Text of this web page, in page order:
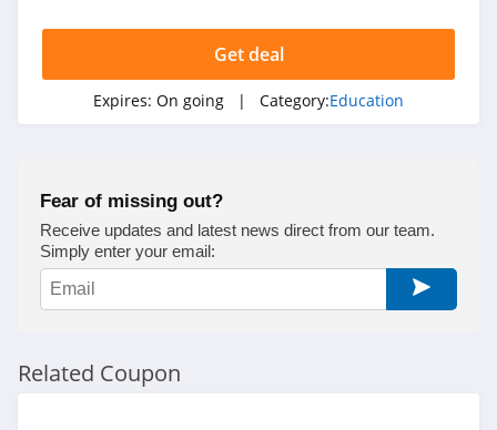
Get deal
Expires: On going | Category:Education
Fear of missing out?
Receive updates and latest news direct from our team.
Simply enter your email:
Related Coupon